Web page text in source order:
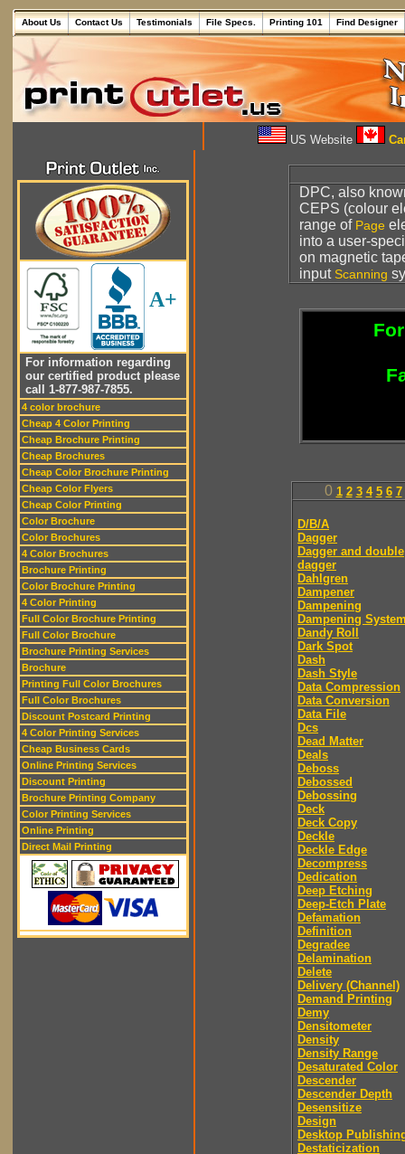
About Us Contact Us Testimonials File Specs. Printing 101 Find Designer
US Website
A+
For information regarding
our certified product please
call 1-877-987-7855.
4 color brochure
Cheap 4 Color Printing
Cheap Brochure Printing
Cheap Brochures
Cheap Color Brochure Printing
Cheap Color Flyers
Cheap Color Printing
Color Brochure
Color Brochures
4 Color Brochures
Brochure Printing
Color Brochure Printing
4 Color Printing
Full Color Brochure Printing
Full Color Brochure
Brochure Printing Services
Brochure
Printing Full Color Brochures
Full Color Brochures
Discount Postcard Printing
4 Color Printing Services
Cheap Business Cards
Online Printing Services
Discount Printing
Brochure Printing Company
Color Printing Services
Online Printing
Direct Mail Printing
DPC, also
CEPS (colour
range of Page
into a user-
on magnetic
input Scanning
0 1 2 3 4 5 6 7
D/B/A
Dagger
Dagger and double
dagger
Dahlgren
Dampener
Dampening
Dampening
Dandy Roll
Dark Spot
Dash
Dash Style
Data Compression
Data Conversion
Data File
Dcs
Dead Matter
Deals
Deboss
Debossed
Debossing
Deck
Deck Copy
Deckle
Deckle Edge
Decompress
Dedication
Deep Etching
Deep-Etch Plate
Defamation
Definition
Degradee
Delamination
Delete
Delivery (Channel)
Demand Printing
Demy
Densitometer
Density
Density Range
Desaturated Color
Descender
Descender Depth
Desensitize
Design
Desktop
Destaticization